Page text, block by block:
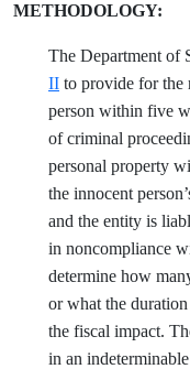
METHODOLOGY:
The Department of
II to provide for the
person within five
of criminal
personal property
the innocent
and the entity is
in noncompliance
determine how
or what the
the fiscal impact.
in an